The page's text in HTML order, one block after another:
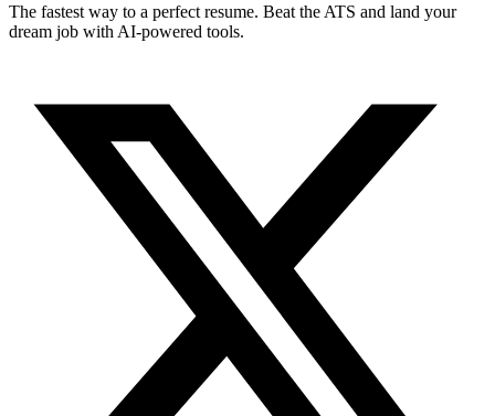
The fastest way to a perfect resume. Beat the ATS and land your
dream job with AI-powered tools.